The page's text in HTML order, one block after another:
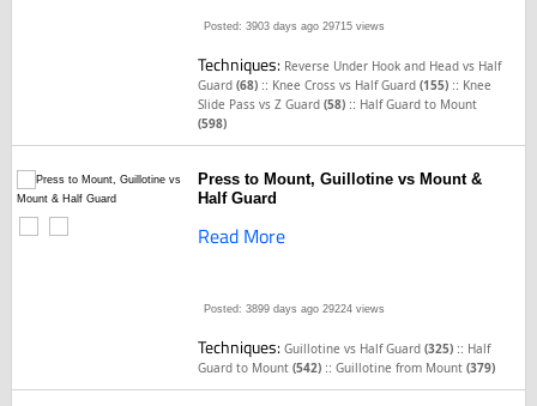
Posted: 3903 days ago 29715 views
Techniques: Reverse Under Hook and Head vs Half
Guard(68) :: Knee Cross vs Half Guard(155) :: Knee
Slide Pass vs Z Guard(58) :: Half Guard to Mount
(598)
Press to Mount, Guillotine vs Mount &
Half Guard
Read More
Posted: 3899 days ago 29224 views
Techniques:Guillotine vs Half Guard(325) :: Half
Guard to Mount(542) ::Guillotine from Mount(379)